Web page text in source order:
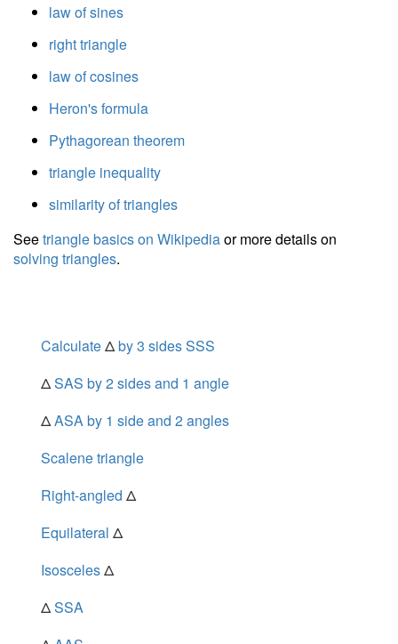
law of sines
right triangle
law of cosines
Heron's formula
Pythagorean theorem
triangle inequality
similarity of triangles
Seetriangle basics on Wikipediaor more details on
solving triangles.
CalculateΔby 3 sides SSS
ΔSAS by 2 sides and 1 angle
ΔASA by 1 side and 2 angles
Scalene triangle
Right-angled Δ
Equilateral Δ
IsoscelesΔ
ΔSSA